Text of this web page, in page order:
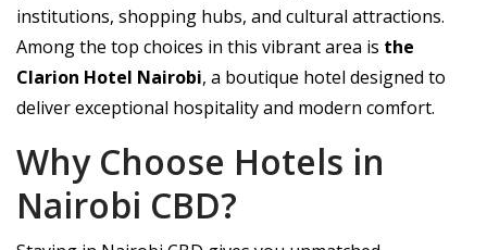
institutions, shopping hubs, and cultural attractions.
Among the top choices in this vibrant area is the
Clarion Hotel Nairobi, a boutique hotel designed to
deliver exceptional hospitality and modern comfort.
Why Choose Hotels in
Nairobi CBD?